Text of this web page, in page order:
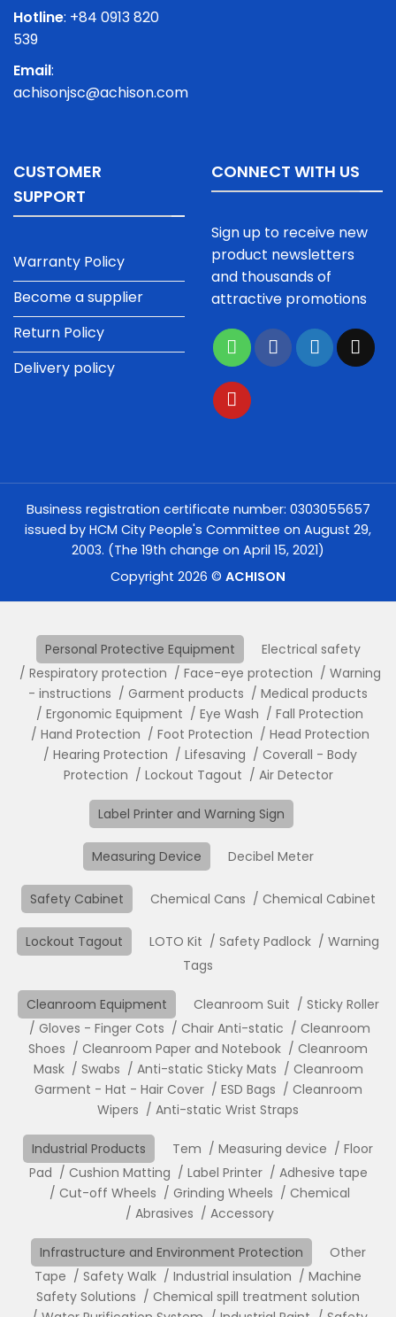
Hotline: +84 0913 820
539
Email:
achisonjsc@achison.com
CUSTOMER
SUPPORT
Warranty Policy
Become a supplier
Return Policy
Delivery policy
CONNECT WITH US
Sign up to receive new
product newsletters
and thousands of
attractive promotions
Business registration certificate number: 0303055657
issued by HCM City People's Committee on August 29,
2003. (The 19th change on April 15, 2021)
Copyright 2026 © ACHISON
Personal Protective Equipment
Electrical safety
Respiratory protection
Face-eye protection
Warning
- instructions
Garment products
Medical products
Ergonomic Equipment
Eye Wash
Fall Protection
Hand Protection
Foot Protection
Head Protection
Hearing Protection
Lifesaving
Coverall - Body
Protection
Lockout Tagout Air Detector
Label Printer and Warning Sign
Measuring Device Decibel Meter
Safety Cabinet Chemical Cans Chemical Cabinet
Lockout Tagout LOTO Kit Safety Padlock
Warning
Tags
Cleanroom Equipment Cleanroom Suit
Sticky Roller
Gloves - Finger Cots
Chair Anti-static
Cleanroom
Shoes
Cleanroom Paper and Notebook
Cleanroom
Mask
Swabs Anti-static Sticky Mats
Cleanroom
Garment - Hat - Hair Cover
ESD Bags
Cleanroom
Wipers
Anti-static Wrist Straps
Industrial Products Tem Measuring device
Floor
Pad
Cushion Matting Label Printer
Adhesive tape
Cut-off Wheels
Grinding Wheels
Chemical
Abrasives
Accessory
Infrastructure and Environment Protection
Other
Tape
Safety Walk Industrial insulation
Machine
Safety Solutions
Chemical spill treatment solution